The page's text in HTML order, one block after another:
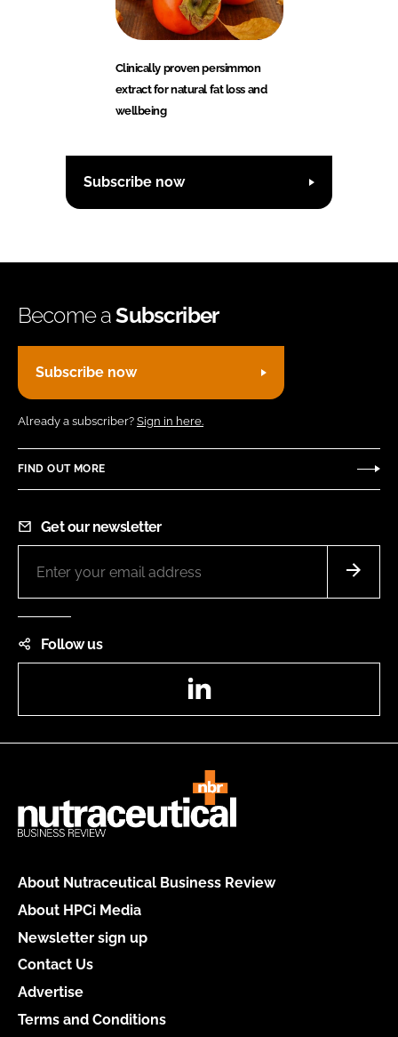
Clinically proven persimmon
extract for natural fat loss and
wellbeing
Subscribe now
Become aSubscriber
Subscribe now
Already a subscriber? Sign in here.
FIND OUT MORE
Get our newsletter
Follow us
About Nutraceutical Business Review
About HPCi Media
Newsletter sign up
Contact Us
Advertise
Terms and Conditions